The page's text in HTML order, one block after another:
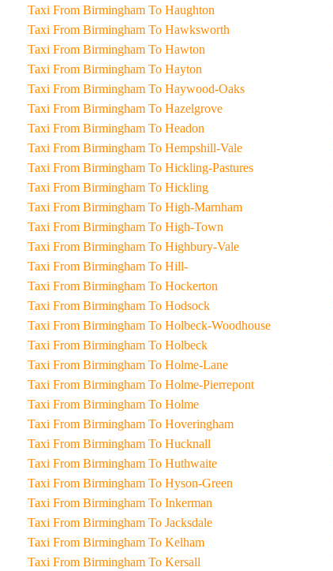
Taxi From Birmingham To Haughton
Taxi From Birmingham To Hawksworth
Taxi From Birmingham To Hawton
Taxi From Birmingham To Hayton
Taxi From Birmingham To Haywood-Oaks
Taxi From Birmingham To Hazelgrove
Taxi From Birmingham To Headon
Taxi From Birmingham To Hempshill-Vale
Taxi From Birmingham To Hickling-Pastures
Taxi From Birmingham To Hickling
Taxi From Birmingham To High-Marnham
Taxi From Birmingham To High-Town
Taxi From Birmingham To Highbury-Vale
Taxi From Birmingham To Hill-
Taxi From Birmingham To Hockerton
Taxi From Birmingham To Hodsock
Taxi From Birmingham To Holbeck-Woodhouse
Taxi From Birmingham To Holbeck
Taxi From Birmingham To Holme-Lane
Taxi From Birmingham To Holme-Pierrepont
Taxi From Birmingham To Holme
Taxi From Birmingham To Hoveringham
Taxi From Birmingham To Hucknall
Taxi From Birmingham To Huthwaite
Taxi From Birmingham To Hyson-Green
Taxi From Birmingham To Inkerman
Taxi From Birmingham To Jacksdale
Taxi From Birmingham To Kelham
Taxi From Birmingham To Kersall